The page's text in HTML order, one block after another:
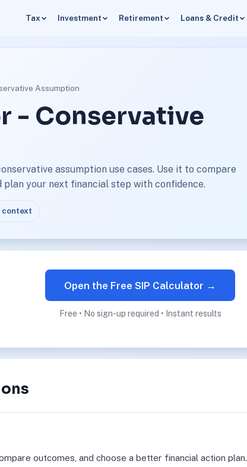
Tax Investment Retirement Loans & Credit
Assumption
- Conservative
assumption use cases. Use it to compare
plan your next financial step with confidence.
context
Open the Free SIP Calculator →
Free • No sign-up required • Instant results
outcomes, and choose a better financial action plan.